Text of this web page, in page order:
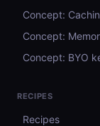
Concept:
Concept:
Concept: BYO
RECIPES
Recipes